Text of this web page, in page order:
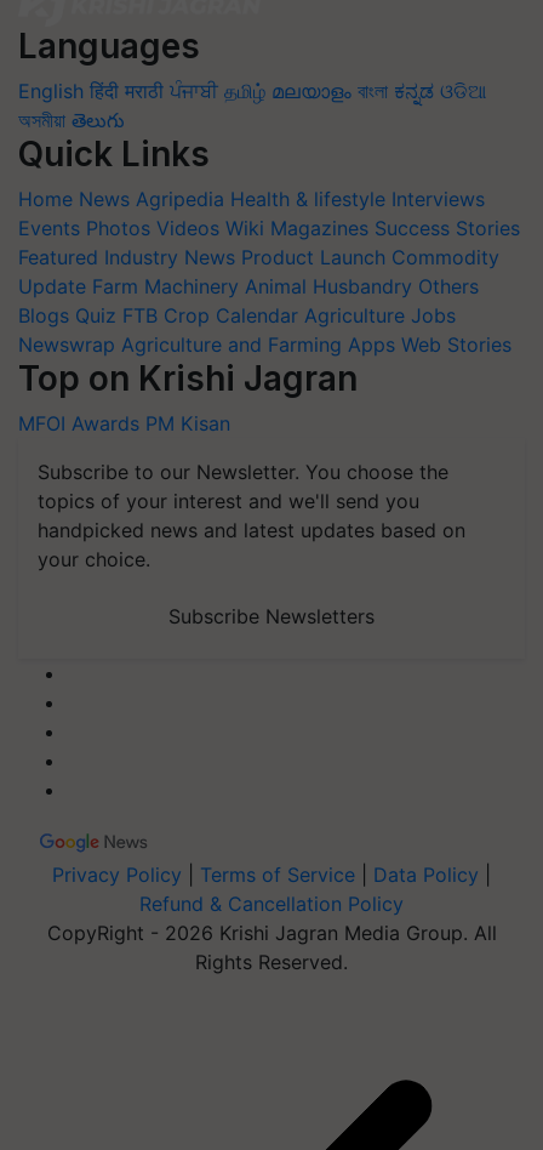
Languages
English हिंदी मराठी ਪੰਜਾਬੀ தமிழ் മലയാളം বাংলা ಕನ್ನಡ ଓଡିଆ
অসমীয়া తెలుగు
Quick Links
Home News Agripedia Health & lifestyle Interviews
Events Photos Videos Wiki Magazines Success Stories
Featured Industry News Product Launch Commodity
Update Farm Machinery Animal Husbandry Others
Blogs Quiz FTB Crop Calendar Agriculture Jobs
Newswrap Agriculture and Farming Apps Web Stories
Top on Krishi Jagran
MFOI Awards PM Kisan
Subscribe to our Newsletter. You choose the
topics of your interest and we'll send you
handpicked news and latest updates based on
your choice.
Subscribe Newsletters
Privacy Policy Terms of Service Data Policy
Refund & Cancellation Policy
CopyRight - 2026 Krishi Jagran Media Group. All
Rights Reserved.